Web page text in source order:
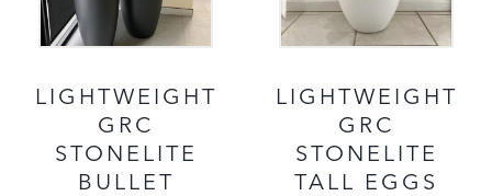
LIGHTWEIGHT
GRC
STONELITE
BULLET
LIGHTWEIGHT
GRC
STONELITE
TALL EGGS